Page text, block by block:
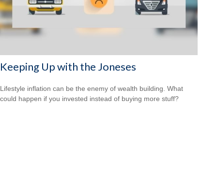
Keeping Up with the Joneses
Lifestyle inflation can be the enemy of wealth building. What
could happen if you invested instead of buying more stuff?